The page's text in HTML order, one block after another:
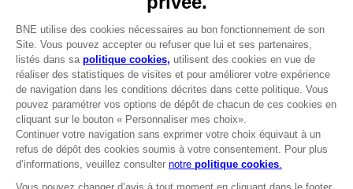
Avantages CLUB!
-20%
lorsque vous collectez
1000 points
FRANÇAIS
Terms of sales Global-e
Privacy policy Global-e
Legal documentation
Legal information
Reservation of text/data mining rights
Illicit content report